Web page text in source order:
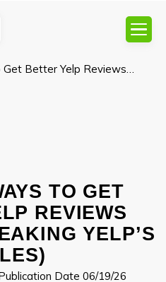
Better Yelp Reviews
TO GET
REVIEWS
YELP’S
Date 06/19/26